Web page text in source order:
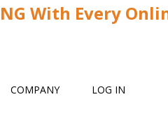
With Every
COMPANY LOG IN